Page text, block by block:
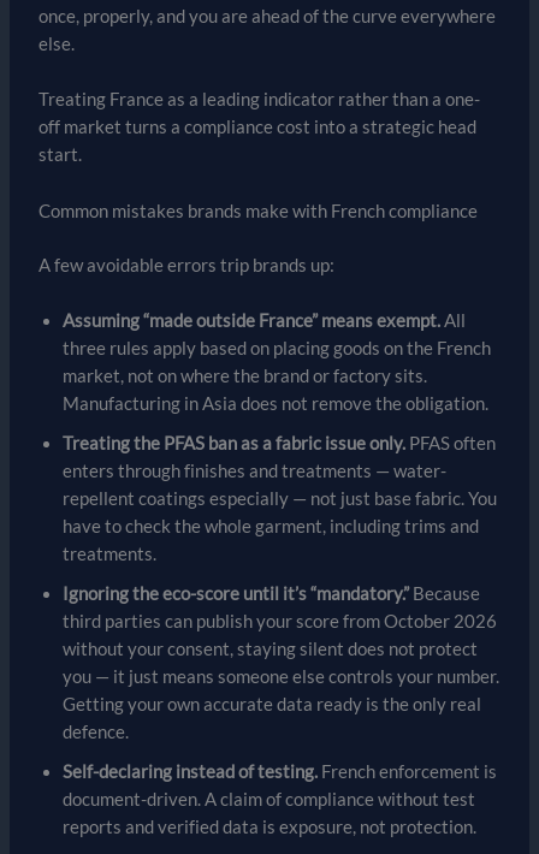
once, properly, and you are ahead of the curve everywhere
else.
Treating France as a leading indicator rather than a one-
off market turns a compliance cost into a strategic head
start.
Common mistakes brands make with French compliance
A few avoidable errors trip brands up:
Assuming “made outside France” means exempt.All
three rules apply based on placing goods on the French
market, not on where the brand or factory sits.
Manufacturing in Asia does not remove the obligation.
Treating the PFAS ban as a fabric issue only.PFAS often
enters through finishes and treatments — water-
repellent coatings especially — not just base fabric. You
have to check the whole garment, including trims and
treatments.
Ignoring the eco-score until it’s “mandatory.”Because
third parties can publish your score from October 2026
without your consent, staying silent does not protect
you — it just means someone else controls your number.
Getting your own accurate data ready is the only real
defence.
Self-declaring instead of testing.French enforcement is
document-driven. A claim of compliance without test
reports and verified data is exposure, not protection.